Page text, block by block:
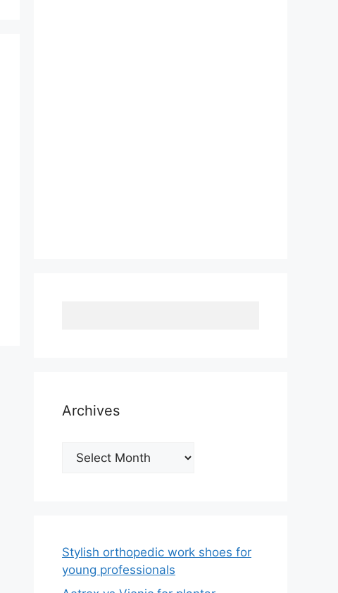
Archives
Archives
Stylish orthopedic work shoes for
young professionals